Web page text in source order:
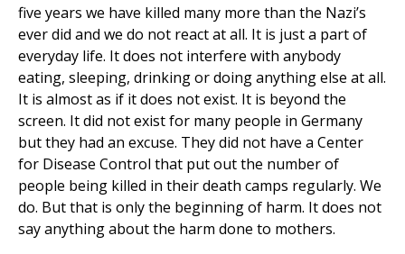
five years we have killed many more than the Nazi’s
ever did and we do not react at all. It is just a part of
everyday life. It does not interfere with anybody
eating, sleeping, drinking or doing anything else at all.
It is almost as if it does not exist. It is beyond the
screen. It did not exist for many people in Germany
but they had an excuse. They did not have a Center
for Disease Control that put out the number of
people being killed in their death camps regularly. We
do. But that is only the beginning of harm. It does not
say anything about the harm done to mothers.